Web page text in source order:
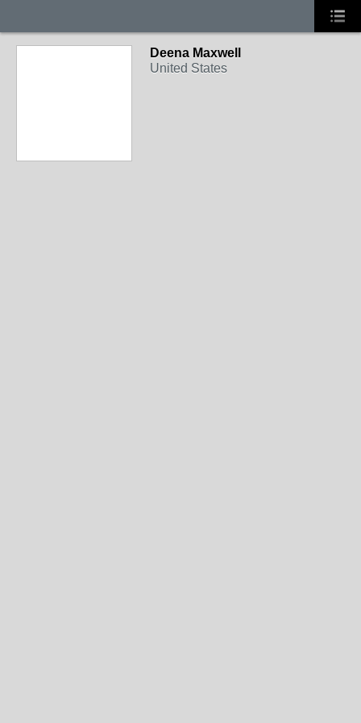
Deena Maxwell
United States